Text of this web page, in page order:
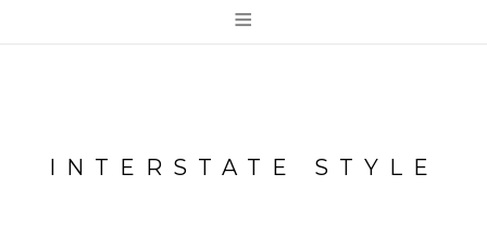
≡
INTERSTATE STYLE